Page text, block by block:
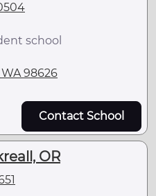
school
98626
Contact School
OR